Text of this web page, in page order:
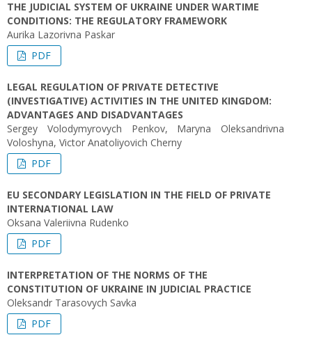
THE JUDICIAL SYSTEM OF UKRAINE UNDER WARTIME
CONDITIONS: THE REGULATORY FRAMEWORK
Aurika Lazorivna Paskar
PDF
LEGAL REGULATION OF PRIVATE DETECTIVE
(INVESTIGATIVE) ACTIVITIES IN THE UNITED KINGDOM:
ADVANTAGES AND DISADVANTAGES
Sergey Volodymyrovych Penkov, Maryna Oleksandrivna
Voloshyna, Victor Аnatoliyovich Cherny
PDF
EU SECONDARY LEGISLATION IN THE FIELD OF PRIVATE
INTERNATIONAL LAW
Oksana Valeriivna Rudenko
PDF
INTERPRETATION OF THE NORMS OF THE
CONSTITUTION OF UKRAINE IN JUDICIAL PRACTICE
Oleksandr Tarasovych Savka
PDF